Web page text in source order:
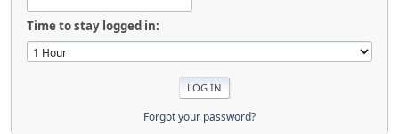
Time to stay logged in:
Forgot your password?